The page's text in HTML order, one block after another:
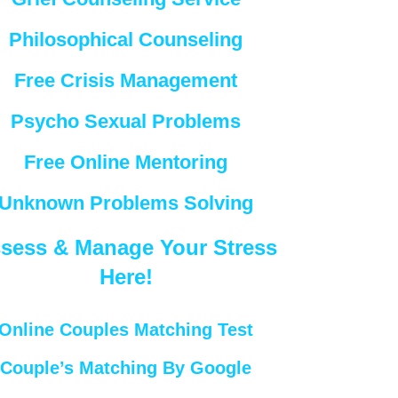
Philosophical Counseling
Free Crisis Management
Psycho Sexual Problems
Free Online Mentoring
Problems Solving
& Manage Your Stress
Here!
Couples Matching Test
Couple’s Matching By Google